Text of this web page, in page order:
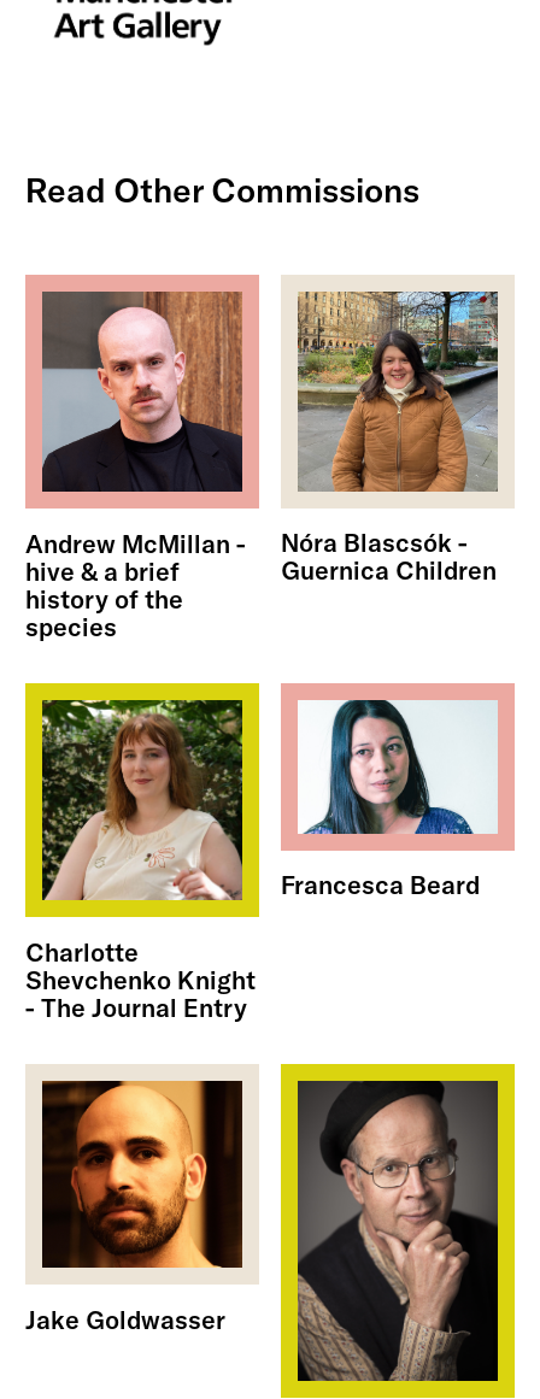
Read Other Commissions
Andrew McMillan -
hive & a brief
history of the
species
Nóra Blascsók -
Guernica Children
Charlotte
Shevchenko Knight
- The Journal Entry
Francesca Beard
Jake Goldwasser